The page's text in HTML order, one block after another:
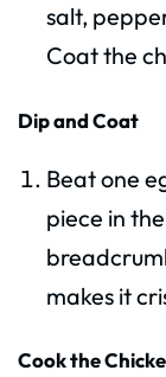
salt,
Coat the
Dip and Coat
Beat one
piece in
makes it
Cook the